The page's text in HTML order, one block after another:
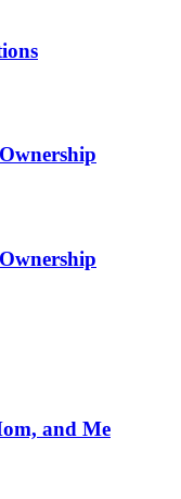
and Me